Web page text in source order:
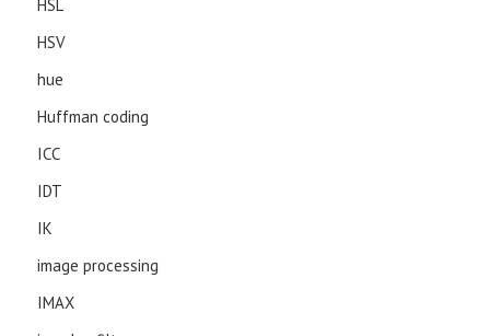
HSL
HSV
hue
Huffman coding
ICC
IDT
IK
image processing
IMAX